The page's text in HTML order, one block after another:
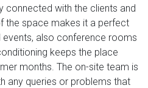
connected with the clients and
the space makes it a perfect
also conference rooms
keeps the place
months. The on-site team is
any queries or problems that